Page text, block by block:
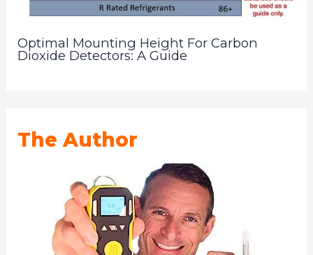
Optimal Mounting Height For Carbon
Dioxide Detectors: A Guide
The Author